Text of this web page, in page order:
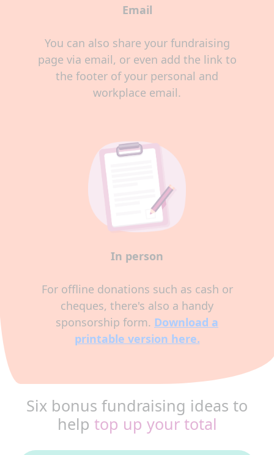
Email
You can also share your fundraising
page via email, or even add the link to
the footer of your personal and
workplace email.
In person
For offline donations such as cash or
cheques, there's also a handy
sponsorship form. Download a
printable version here.
Six bonus fundraising ideas to
help top up your total